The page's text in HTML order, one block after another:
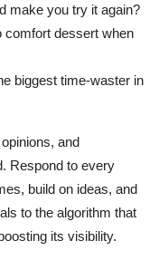
make you try it again?
comfort dessert when
biggest time-waster in
and
Respond to every
build on ideas, and
to the algorithm that
its visibility.